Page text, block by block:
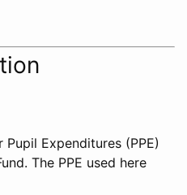
Pupil Expenditures (PPE)
The PPE used here